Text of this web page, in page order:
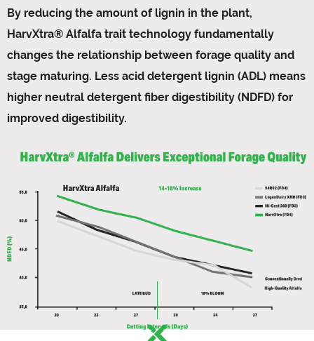
By reducing the amount of lignin in the plant,
HarvXtra® Alfalfa trait technology fundamentally
changes the relationship between forage quality and
stage maturing. Less acid detergent lignin (ADL) means
higher neutral detergent fiber digestibility (NDFD) for
improved digestibility.